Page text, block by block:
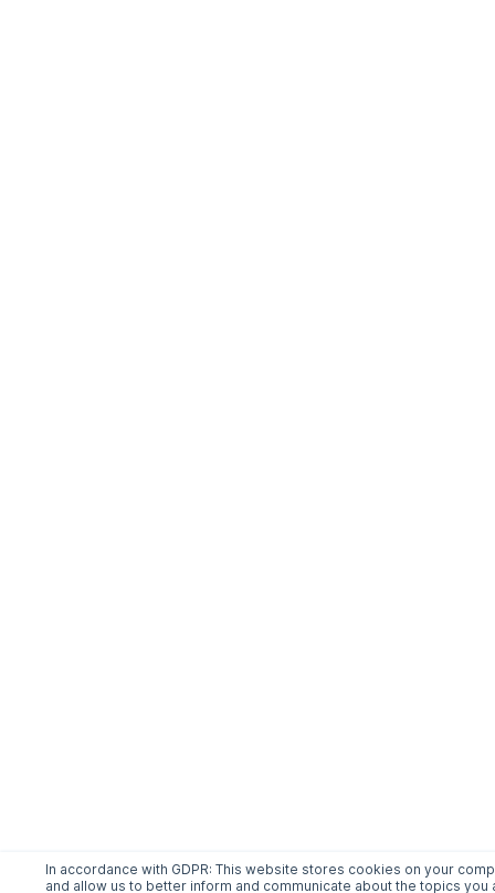
In accordance with GDPR: This website stores cookies on your
and allow us to better inform and communicate about the topics